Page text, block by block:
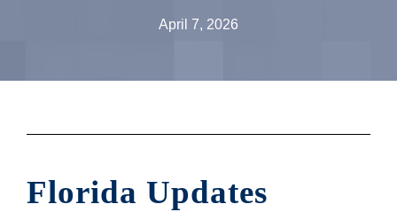
April 7, 2026
Florida Updates